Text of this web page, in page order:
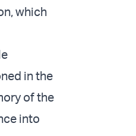
which
in the
of the
into